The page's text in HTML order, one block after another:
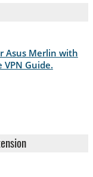
Asus Merlin with
VPN Guide.